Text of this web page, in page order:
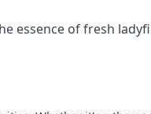
essence of fresh